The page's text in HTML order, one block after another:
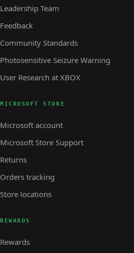
Leadership Team
Feedback
Community Standards
Photosensitive Seizure Warning
User Research at XBOX
MICROSOFT STORE
Microsoft account
Microsoft Store Support
Returns
Orders tracking
Store locations
REWARDS
Rewards